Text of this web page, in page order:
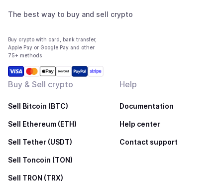
The best way to buy and sell crypto
Buy crypto with card, bank transfer,
Apple Pay or Google Pay and other
75+ methods
Buy & Sell crypto
Sell Bitcoin (BTC)
Sell Ethereum (ETH)
Sell Tether (USDT)
Sell Toncoin (TON)
Sell TRON (TRX)
Help
Documentation
Help center
Contact support